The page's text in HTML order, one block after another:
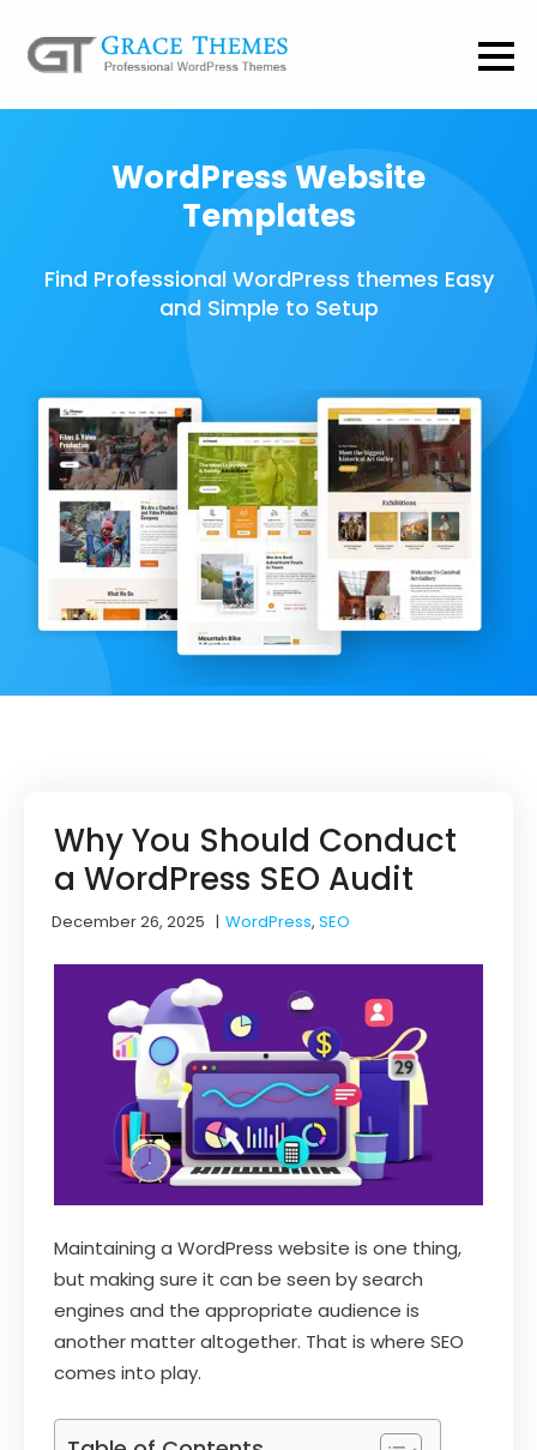
WordPress Website
Templates
Find Professional WordPress themes Easy
and Simple to Setup
Why You Should Conduct
a WordPress SEO Audit
December 26, 2025 |WordPress, SEO
Maintaining a WordPress website is one thing,
but making sure it can be seen by search
engines and the appropriate audience is
another matter altogether. That is where SEO
comes into play.